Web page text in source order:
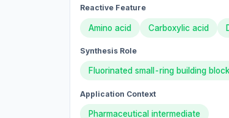
Reactive Feature
Amino acid Carboxylic acid
Synthesis Role
Fluorinated small-ring building block
Application Context
Pharmaceutical intermediate